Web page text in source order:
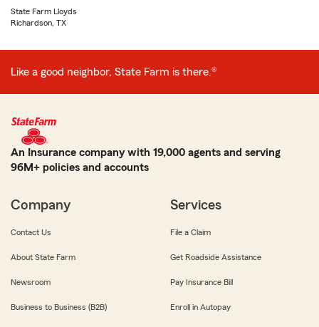
State Farm Lloyds
Richardson, TX
Like a good neighbor, State Farm is there.®
An Insurance company with 19,000 agents and serving
96M+ policies and accounts
Company
Contact Us
About State Farm
Newsroom
Business to Business (B2B)
Services
File a Claim
Get Roadside Assistance
Pay Insurance Bill
Enroll in Autopay